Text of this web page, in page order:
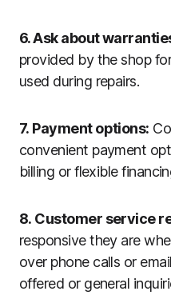
6. Ask about
provided by the shop
used during repairs.
7. Payment options:
convenient payment
billing or flexible
8. Customer service
responsive they are
over phone calls or
offered or general